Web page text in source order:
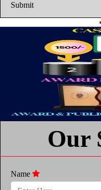
Submit
Our
Name